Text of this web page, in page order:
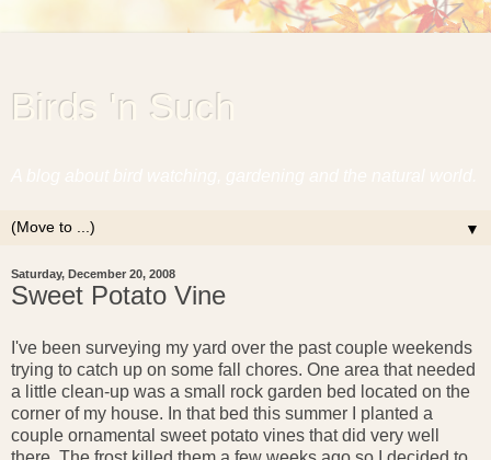
Birds 'n Such
▼
Saturday, December 20, 2008
Sweet Potato Vine
I've been surveying my yard over the past couple weekends
trying to catch up on some fall chores. One area that needed
a little clean-up was a small rock garden bed located on the
corner of my house. In that bed this summer I planted a
couple ornamental sweet potato vines that did very well